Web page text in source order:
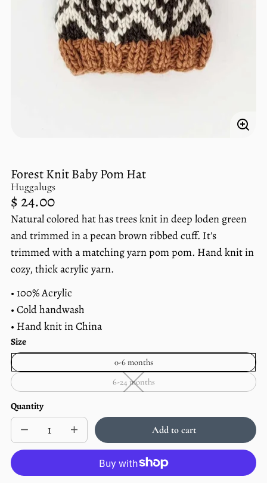
Forest Knit Baby Pom Hat
Huggalugs
Regular
price
$ 24.00
Unit
price
/
per
Natural colored hat has trees knit in deep loden green
and trimmed in a pecan brown ribbed cuff. It's
trimmed with a matching yarn pom pom. Hand knit in
cozy, thick acrylic yarn.
• 100% Acrylic
• Cold handwash
• Hand knit in China
Size
0-6 months
6-24 months
6-
24
Quantity
Decrease
quantity
for
Increase
quantity
for
Add to cart
out